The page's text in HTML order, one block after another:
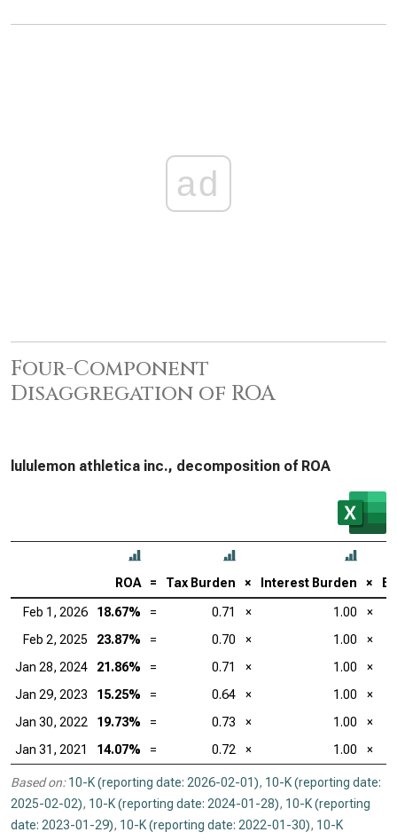
ad
Four-Component
Disaggregation of ROA
lululemon athletica inc., decomposition of ROA
ROA = Tax Burden × Interest Burden ×
Feb 1, 2026 18.67% = 0.71 × 1.00
×
Feb 2, 2025
23.87% = 0.70 × 1.00
×
Jan 28, 2024
21.86% = 0.71 × 1.00
×
Jan 29, 2023
15.25% = 0.64 × 1.00
×
Jan 30, 2022
19.73% = 0.73 × 1.00
×
Jan 31, 2021
14.07% = 0.72 × 1.00 ×
Based on: 10-K (reporting date: 2026-02-01), 10-K (reporting date:
2025-02-02), 10-K (reporting date: 2024-01-28), 10-K (reporting
date: 2023-01-29), 10-K (reporting date: 2022-01-30), 10-K